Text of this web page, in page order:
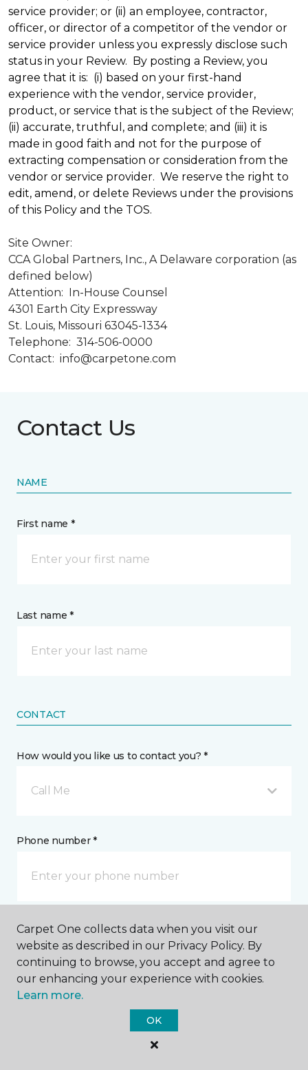
service provider; or (ii) an employee, contractor,
officer, or director of a competitor of the vendor or
service provider unless you expressly disclose such
status in your Review. By posting a Review, you
agree that it is: (i) based on your first-hand
experience with the vendor, service provider,
product, or service that is the subject of the Review;
(ii) accurate, truthful, and complete; and (iii) it is
made in good faith and not for the purpose of
extracting compensation or consideration from the
vendor or service provider. We reserve the right to
edit, amend, or delete Reviews under the provisions
of this Policy and the TOS.
Site Owner:
CCA Global Partners, Inc., A Delaware corporation (as
defined below)
Attention: In-House Counsel
4301 Earth City Expressway
St. Louis, Missouri 63045-1334
Telephone: 314-506-0000
Contact: info@carpetone.com
Contact Us
NAME
First name *
Last name *
CONTACT
How would you like us to contact you? *
Call Me
Phone number *
Email address *
Carpet One collects data when you visit our
website as described in our Privacy Policy. By
continuing to browse, you accept and agree to
our enhancing your experience with cookies.
Learn more.
OK